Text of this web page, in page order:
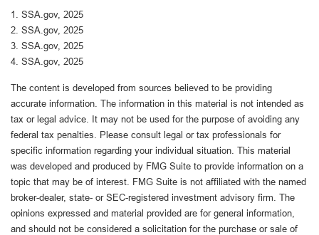
1. SSA.gov, 2025
2. SSA.gov, 2025
3. SSA.gov, 2025
4. SSA.gov, 2025
The content is developed from sources believed to be providing
accurate information. The information in this material is not intended as
tax or legal advice. It may not be used for the purpose of avoiding any
federal tax penalties. Please consult legal or tax professionals for
specific information regarding your individual situation. This material
was developed and produced by FMG Suite to provide information on a
topic that may be of interest. FMG Suite is not affiliated with the named
broker-dealer, state- or SEC-registered investment advisory firm. The
opinions expressed and material provided are for general information,
and should not be considered a solicitation for the purchase or sale of